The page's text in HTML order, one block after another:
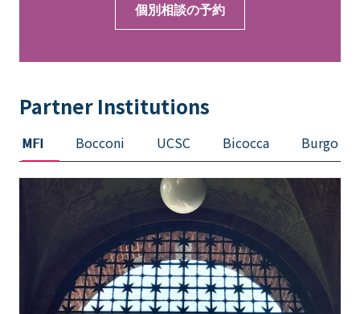
個別相談の予約
Partner Institutions
MFI Bocconi UCSC Bicocca Burgo